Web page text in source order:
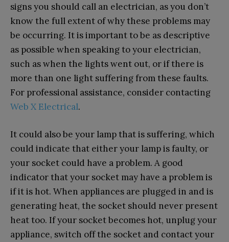
signs you should call an electrician, as you don’t
know the full extent of why these problems may
be occurring. It is important to be as descriptive
as possible when speaking to your electrician,
such as when the lights went out, or if there is
more than one light suffering from these faults.
For professional assistance, consider contacting
Web X Electrical.
It could also be your lamp that is suffering, which
could indicate that either your lamp is faulty, or
your socket could have a problem. A good
indicator that your socket may have a problem is
if it is hot. When appliances are plugged in and is
generating heat, the socket should never present
heat too. If your socket becomes hot, unplug your
appliance, switch off the socket and contact your